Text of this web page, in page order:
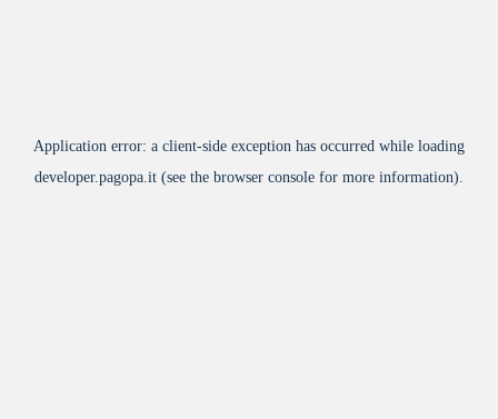
Application error: a client-side exception has occurred while loading
developer.pagopa.it (see the browser console for more information).